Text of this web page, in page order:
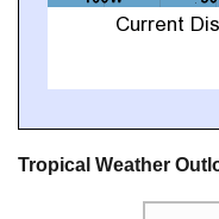
Tropical Weather